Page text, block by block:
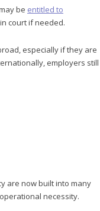
be entitled to
court if needed.
especially if they are
employers still
are now built into many
necessity.